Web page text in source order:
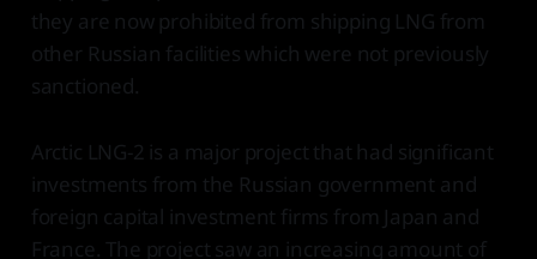
they are now prohibited from shipping LNG from
other Russian facilities which were not previously
sanctioned.
Arctic LNG-2 is a major project that had significant
investments from the Russian government and
foreign capital investment firms from Japan and
France. The project saw an increasing amount of